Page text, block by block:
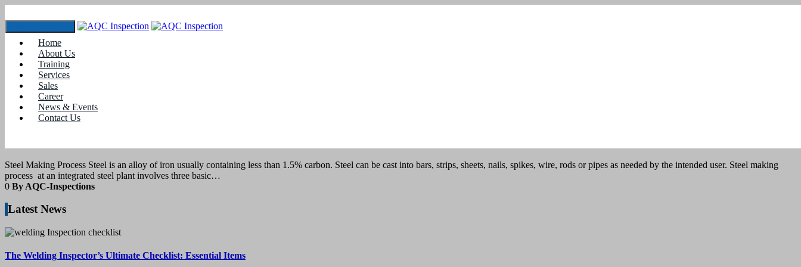
Home
About Us
Training
Services
Sales
Career
News & Events
Contact Us
Tag: how steel is made
July 2022
Steel Making Process Steel is an alloy of iron usually containing less than 1.5% carbon. Steel can be cast into bars, strips, sheets, nails, spikes, wire, rods or pipes as needed by the intended user. Steel making
process at an integrated steel plant involves three basic…
0 By AQC-Inspections
Latest News
The Welding Inspector’s Ultimate Checklist: Essential Items